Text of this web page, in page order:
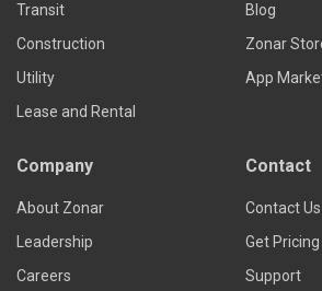
Transit
Construction
Utility
Lease and Rental
Blog
Zonar
App
Company
About Zonar
Leadership
Careers
Contact
Contact Us
Get Pricing
Support